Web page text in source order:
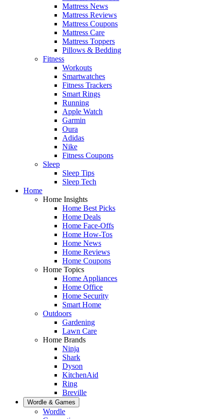
Mattress News
Mattress Reviews
Mattress Coupons
Mattress Care
Mattress Toppers
Pillows & Bedding
Fitness
Workouts
Smartwatches
Fitness Trackers
Smart Rings
Running
Apple Watch
Garmin
Oura
Adidas
Nike
Fitness Coupons
Sleep
Sleep Tips
Sleep Tech
Home
Home Insights
Home Best Picks
Home Deals
Home Face-Offs
Home How-Tos
Home News
Home Reviews
Home Coupons
Home Topics
Home Appliances
Home Office
Home Security
Smart Home
Outdoors
Gardening
Lawn Care
Home Brands
Ninja
Shark
Dyson
KitchenAid
Ring
Breville
Wordle & Games
Wordle